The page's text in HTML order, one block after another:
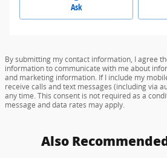
Ask
By submitting my contact information, I agree
information to communicate with me about
and marketing information. If I include my
receive calls and text messages (including via
any time. This consent is not required as a
message and data rates may apply.
Also